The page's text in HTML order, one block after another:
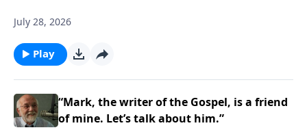
July 28, 2026
Play
“Mark, the writer of the Gospel, is a friend
of mine. Let’s talk about him.”